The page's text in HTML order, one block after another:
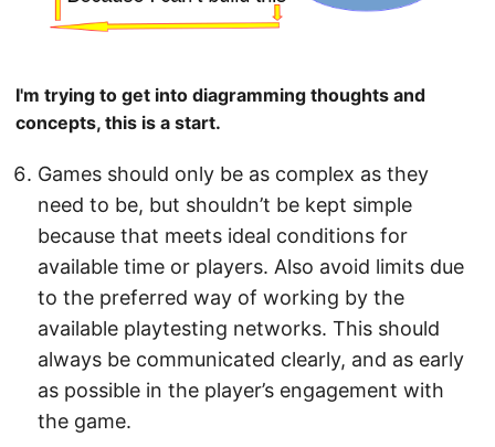
I'm trying to get into diagramming thoughts and
concepts, this is a start.
Games should only be as complex as they
need to be, but shouldn’t be kept simple
because that meets ideal conditions for
available time or players. Also avoid limits due
to the preferred way of working by the
available playtesting networks. This should
always be communicated clearly, and as early
as possible in the player’s engagement with
the game.